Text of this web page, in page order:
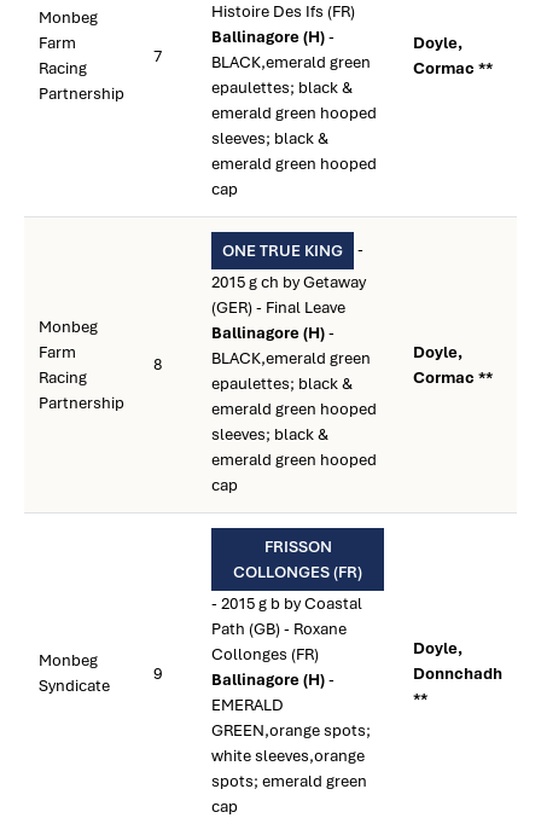
Monbeg
Farm
Racing
Partnership
7
Histoire Des Ifs (FR)
Ballinagore (H)-
BLACK,emerald green
epaulettes; black &
emerald green hooped
sleeves; black &
emerald green hooped
cap
Doyle,
Cormac **
Monbeg
Farm
Racing
Partnership
8
ONE TRUE KING
-
2015 g ch by Getaway
(GER) - Final Leave
Ballinagore (H)-
BLACK,emerald green
epaulettes; black &
emerald green hooped
sleeves; black &
emerald green hooped
cap
Doyle,
Cormac **
Monbeg
Syndicate
9
FRISSON
COLLONGES (FR)
- 2015 g b by Coastal
Path (GB) - Roxane
Collonges (FR)
Ballinagore (H)-
EMERALD
GREEN,orange spots;
white sleeves,orange
spots; emerald green
cap
Doyle,
Donnchadh
**